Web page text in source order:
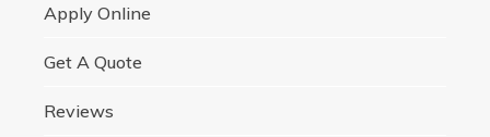
Apply Online
Get A Quote
Reviews